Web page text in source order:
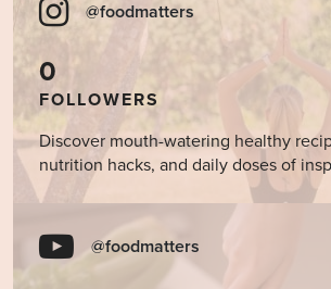
@foodmatters
0
FOLLOWERS
Discover mouth-watering healthy
nutrition hacks, and daily doses of
@foodmatters